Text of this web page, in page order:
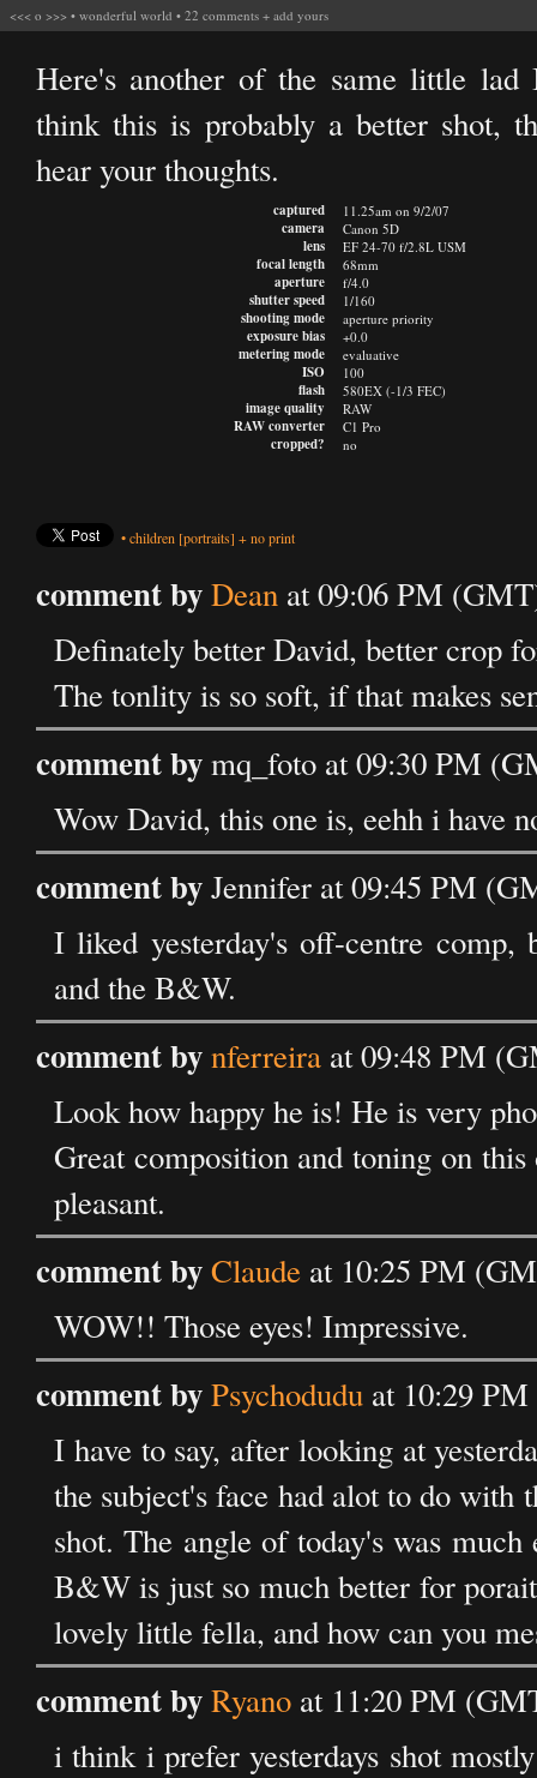
<<< o >>> • wonderful world • 22 comments + add yours
Here's another of the same little
think this is probably a better shot,
hear your thoughts.
captured
camera
lens
focal length
aperture
shutter speed
shooting mode
exposure bias
metering mode
ISO
flash
image quality
RAW converter
cropped?
11.25am on 9/2/07
Canon 5D
EF 24-70 f/2.8L USM
68mm
f/4.0
1/160
aperture priority
+0.0
evaluative
100
580EX (-1/3 FEC)
RAW
C1 Pro
no
•children [portraits] +no print
comment byDean at 09:06 PM
Definately better David, better crop
The tonlity is so soft, if that makes
comment bymq_foto at 09:30 PM
Wow David, this one is, eehh i have
comment byJennifer at 09:45 PM
I liked yesterday's off-centre
and the B&W.
comment bynferreira at 09:48 PM
Look how happy he is! He is very
Great composition and toning on
pleasant.
comment byClaude at 10:25 PM
WOW!! Those eyes! Impressive.
comment byPsychodudu at 10:29
I have to say, after looking at
the subject's face had alot to do with
shot. The angle of today's was
B&W is just so much better for
lovely little fella, and how can you
comment byRyano at 11:20 PM
i think i prefer yesterdays shot